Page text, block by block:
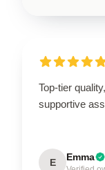
Top-tier
supportive
E Emma